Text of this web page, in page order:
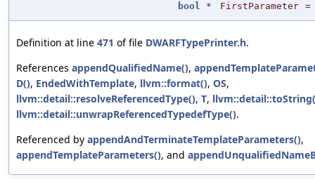
bool * FirstParameter
Definition at line 471 of file DWARFTypePrinter.h.
References appendQualifiedName(),
D(), EndedWithTemplate, llvm::format(), OS,
llvm::detail::resolveReferencedType(), T,
llvm::detail::unwrapReferencedTypedefType().
Referenced by appendAndTerminateTemplateParameters(),
appendTemplateParameters(), and